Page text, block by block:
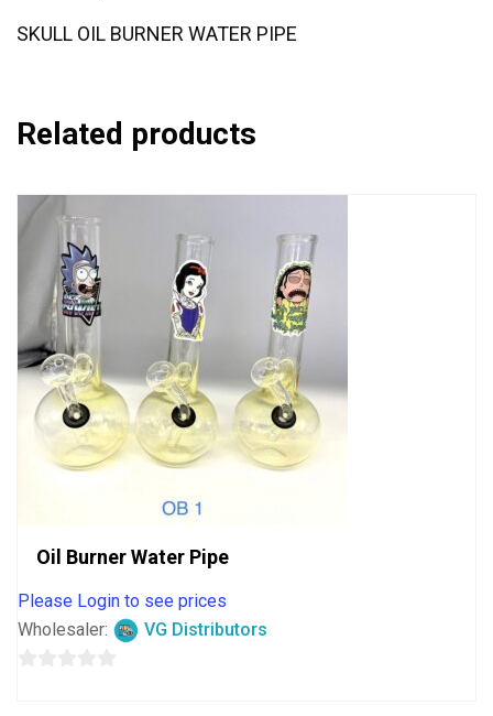
SKULL OIL BURNER WATER PIPE
Related products
Oil Burner Water Pipe
Please Login to see prices
Wholesaler:
VG Distributors